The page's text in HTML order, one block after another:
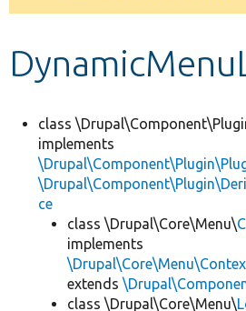
Develop for Drupal
message
class
implements
ce
class \Drupal\Core\Menu\
implements
extends
class \Drupal\Core\Menu\